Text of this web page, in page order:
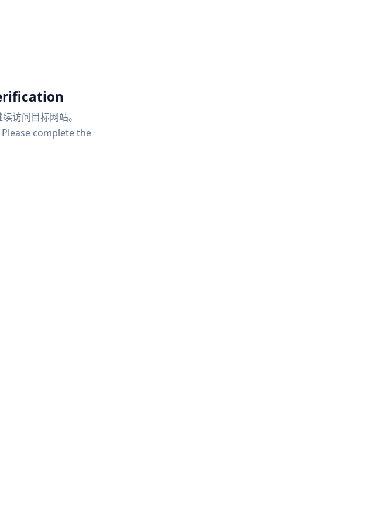
访问目标网站。
complete the